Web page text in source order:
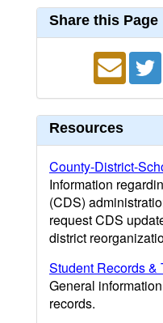
Share this Page
Resources
County-District-
Information
(CDS)
request CDS
district
Student Records &
General
records.